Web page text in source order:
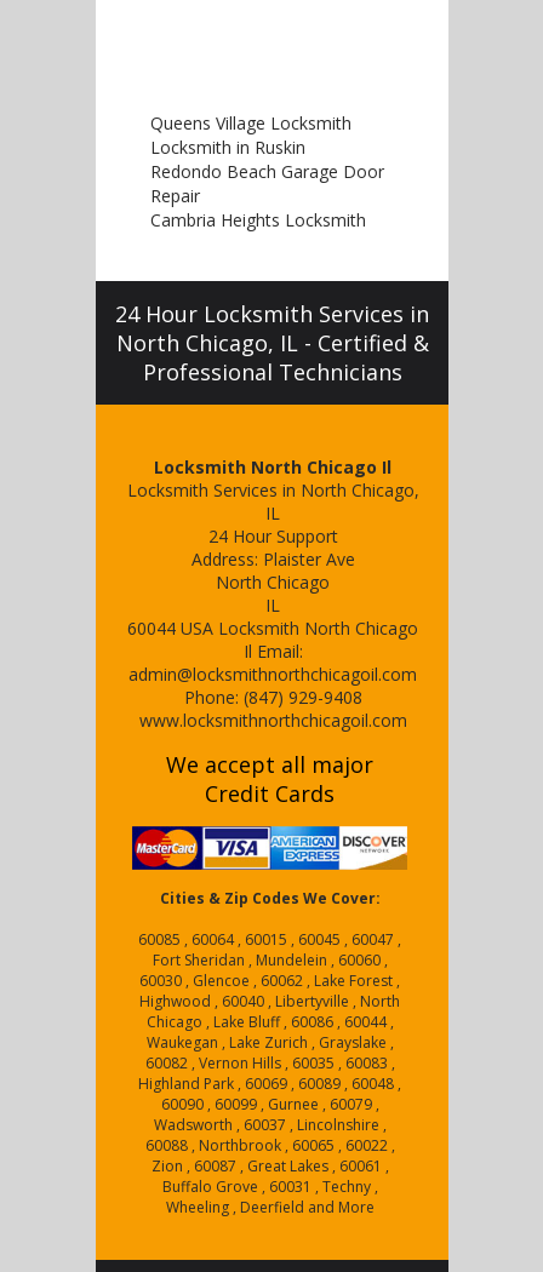
Queens Village Locksmith
Locksmith in Ruskin
Redondo Beach Garage Door
Repair
Cambria Heights Locksmith
24 Hour Locksmith Services in
North Chicago, IL - Certified &
Professional Technicians
Locksmith North Chicago Il
Locksmith Services in North Chicago,
IL
24 Hour Support
Address: Plaister Ave
North Chicago
IL
60044 USA Locksmith North Chicago
Il Email:
admin@locksmithnorthchicagoil.com
Phone: (847) 929-9408
www.locksmithnorthchicagoil.com
We accept all major
Credit Cards
Cities & Zip Codes We Cover:
60085 , 60064 , 60015 , 60045 , 60047 ,
Fort Sheridan , Mundelein , 60060 ,
60030 , Glencoe , 60062 , Lake Forest ,
Highwood , 60040 , Libertyville , North
Chicago , Lake Bluff , 60086 , 60044 ,
Waukegan , Lake Zurich , Grayslake ,
60082 , Vernon Hills , 60035 , 60083 ,
Highland Park , 60069 , 60089 , 60048 ,
60090 , 60099 , Gurnee , 60079 ,
Wadsworth , 60037 , Lincolnshire ,
60088 , Northbrook , 60065 , 60022 ,
Zion , 60087 , Great Lakes , 60061 ,
Buffalo Grove , 60031 , Techny ,
Wheeling , Deerfield and More